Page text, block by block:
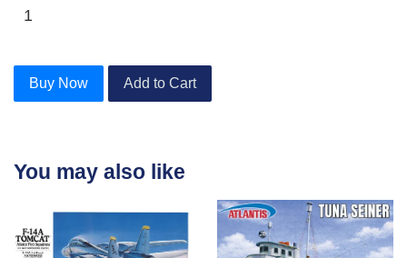
Buy Now Add to Cart
You may also like